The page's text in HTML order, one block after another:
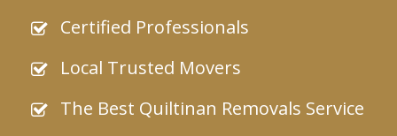
Certified Professionals
Local Trusted Movers
The Best Quiltinan Removals Service